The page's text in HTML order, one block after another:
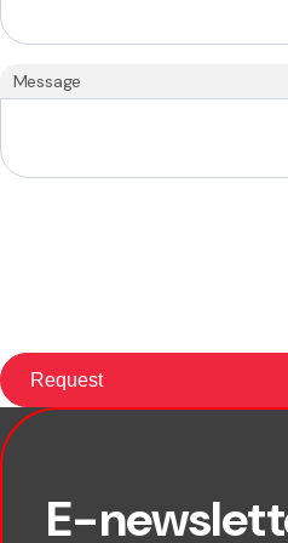
Message
E-
First name